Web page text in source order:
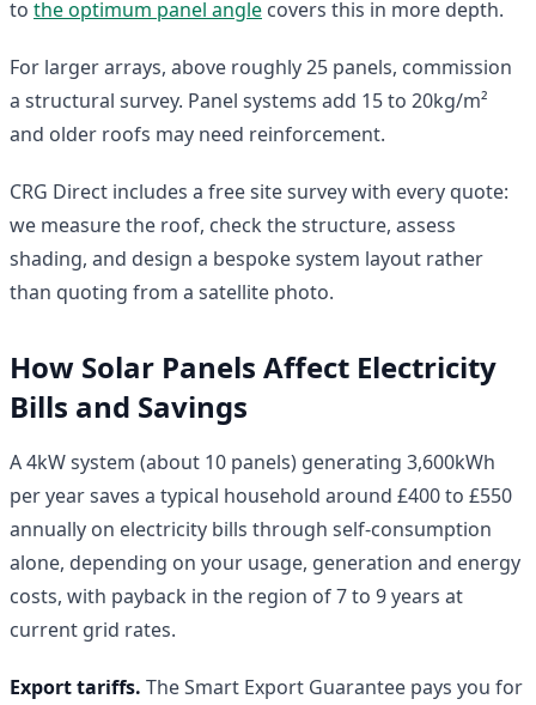
to the optimum panel angle covers this in more depth.
For larger arrays, above roughly 25 panels, commission
a structural survey. Panel systems add 15 to 20kg/m²
and older roofs may need reinforcement.
CRG Direct includes a free site survey with every quote:
we measure the roof, check the structure, assess
shading, and design a bespoke system layout rather
than quoting from a satellite photo.
How Solar Panels Affect Electricity
Bills and Savings
A 4kW system (about 10 panels) generating 3,600kWh
per year saves a typical household around £400 to £550
annually on electricity bills through self-consumption
alone, depending on your usage, generation and energy
costs, with payback in the region of 7 to 9 years at
current grid rates.
Export tariffs. The Smart Export Guarantee pays you for